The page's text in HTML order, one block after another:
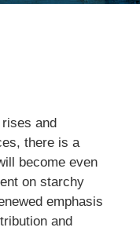
and
there is a
become even
on starchy
emphasis
and